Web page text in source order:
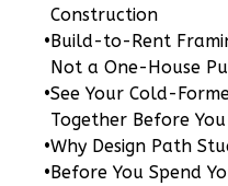
Pinnacle
Craftsman
1-
Construction
•Build-to-Rent
Not a One-House
•See Your Cold-
Together Before
•Why Design Path
•Before You Spend